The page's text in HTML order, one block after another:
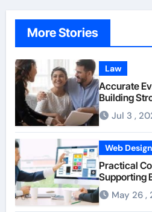
More Stories
Law
Accurate
Building
Claims
Jul 3 ,
Web Design
Practical
Supporting
Between
Through
May 26 ,